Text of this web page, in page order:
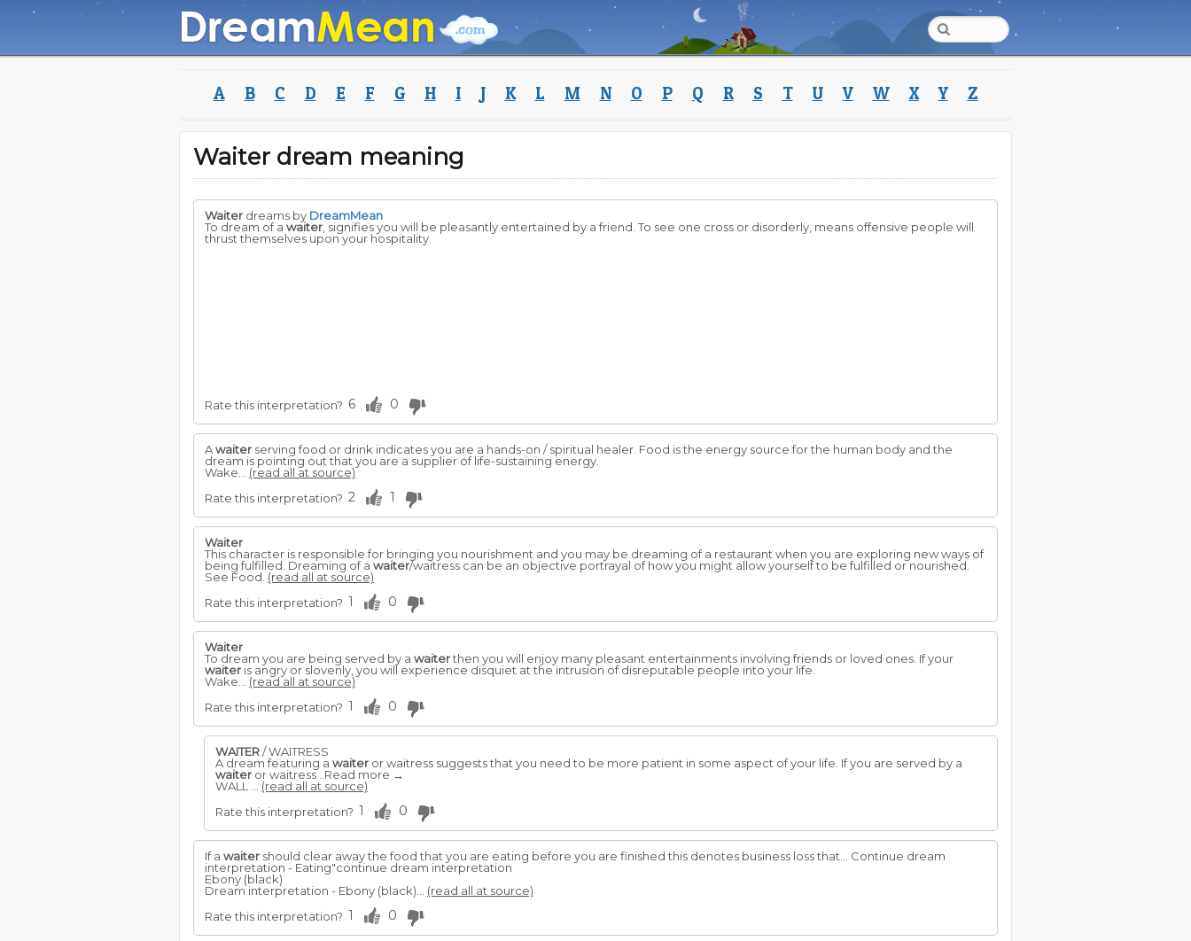
A B C D E F G H I J K L M N O P Q R S T U V W X Y Z
Waiter dream meaning
Waiter dreams by DreamMean
To dream of a waiter , signifies you will be pleasantly entertained by a friend. To see one cross or disorderly, means offensive people will
thrust themselves upon your hospitality.
Rate this interpretation? 6 0
Awaiter serving food or drink indicates you are a hands-on / spiritual healer. Food is the energy source for the human body and the
dream is pointing out that you are a supplier of life-sustaining energy.
Wake... (read all at source)
Rate this interpretation? 2 1
Waiter
This character is responsible for bringing you nourishment and you may be dreaming of a restaurant when you are exploring new ways of
being fulfilled. Dreaming of a waiter/waitress can be an objective portrayal of how you might allow yourself to be fulfilled or nourished.
See Food. (read all at source)
Rate this interpretation? 1 0
Waiter
To dream you are being served by a waiterthen you will enjoy many pleasant entertainments involving friends or loved ones. If your
waiter is angry or slovenly, you will experience disquiet at the intrusion of disreputable people into your life.
Wake... (read all at source)
Rate this interpretation? 1 0
WAITER/ WAITRESS
A dream featuring a waiter or waitress suggests that you need to be more patient in some aspect of your life. If you are served by a
waiter or waitress ..Read more →
WALL ... (read all at source)
Rate this interpretation? 1 0
If a waiter should clear away the food that you are eating before you are finished this denotes business loss that... Continue dream
interpretation - Eating"continue dream interpretation
Ebony (black)
Dream interpretation - Ebony (black)... (read all at source)
Rate this interpretation? 1 0